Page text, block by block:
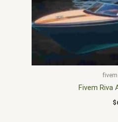
Fivem Riva
$